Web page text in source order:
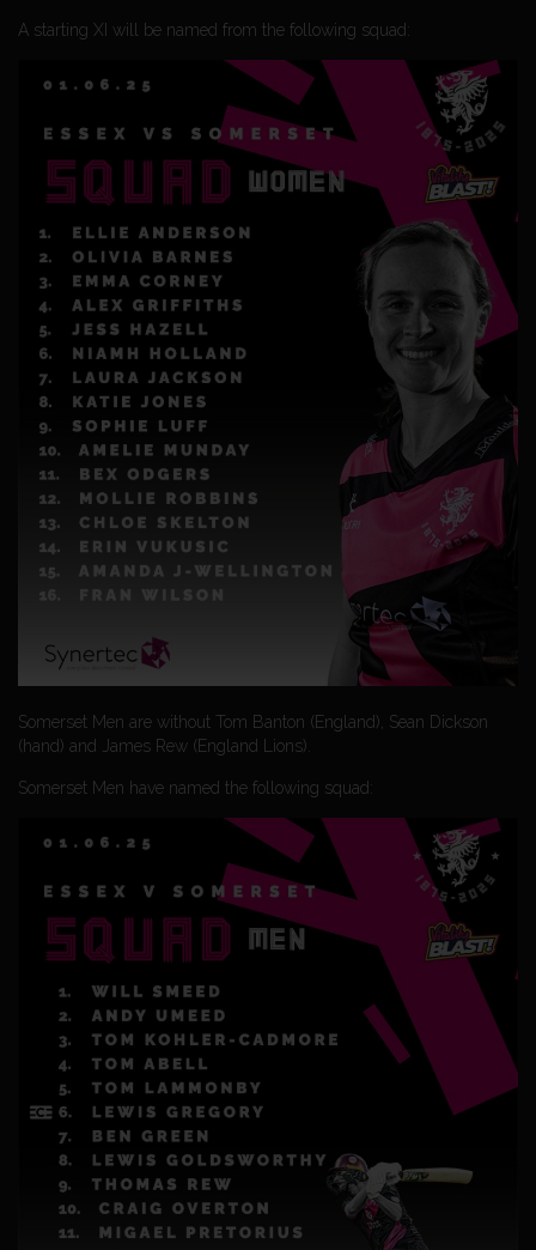
A starting XI will be named from the following squad:
Somerset Men are without Tom Banton (England), Sean Dickson
(hand) and James Rew (England Lions).
Somerset Men have named the following squad: